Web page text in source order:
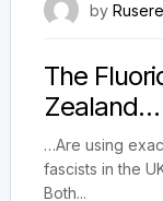
by
The
Zealand…
…Are using
fascists in the
Both...